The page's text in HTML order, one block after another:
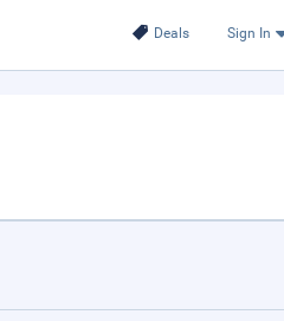
Deals Sign In